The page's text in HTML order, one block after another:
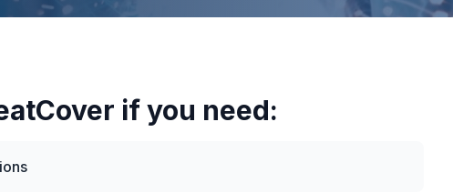
if you need: